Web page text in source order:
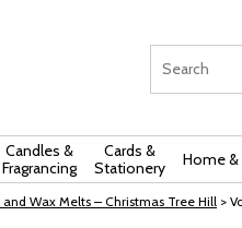
Candles &
Fragrancing
Cards &
Stationery
Home &
and Wax Melts – Christmas Tree Hill >